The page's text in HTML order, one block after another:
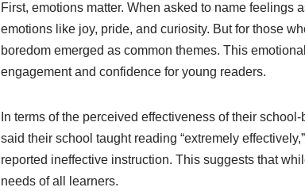
First, emotions matter. When asked to name
emotions like joy, pride, and curiosity. But for those
boredom emerged as common themes. This
engagement and confidence for young readers.
In terms of the perceived effectiveness of their
said their school taught reading “extremely
reported ineffective instruction. This suggests that
needs of all learners.